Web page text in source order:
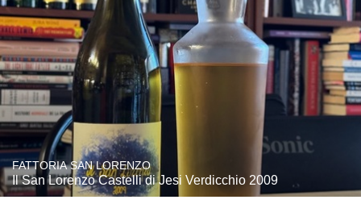
FATTORIA SAN LORENZO
Il San Lorenzo Castelli di Jesi Verdicchio 2009